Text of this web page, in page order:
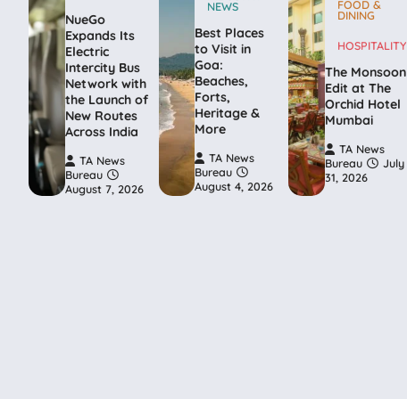
NueGo
Expands Its
Electric
Intercity Bus
Network with
the Launch of
New Routes
Across India
TA News
Bureau
August 7, 2026
NEWS
Best Places
to Visit in
Goa:
Beaches,
Forts,
Heritage &
More
TA News
Bureau
August 4, 2026
FOOD &
DINING
HOSPITALITY
The Monsoon
Edit at The
Orchid Hotel
Mumbai
TA News
Bureau
July
31, 2026